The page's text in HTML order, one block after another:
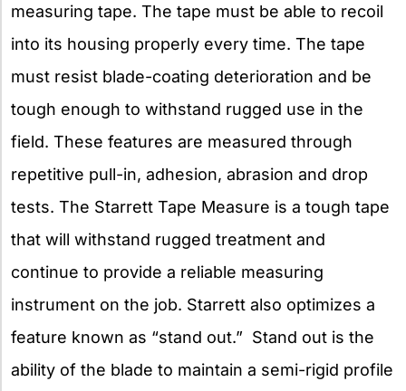
measuring tape. The tape must be able to recoil
into its housing properly every time. The tape
must resist blade-coating deterioration and be
tough enough to withstand rugged use in the
field. These features are measured through
repetitive pull-in, adhesion, abrasion and drop
tests. The Starrett Tape Measure is a tough tape
that will withstand rugged treatment and
continue to provide a reliable measuring
instrument on the job. Starrett also optimizes a
feature known as “stand out.” Stand out is the
ability of the blade to maintain a semi-rigid profile